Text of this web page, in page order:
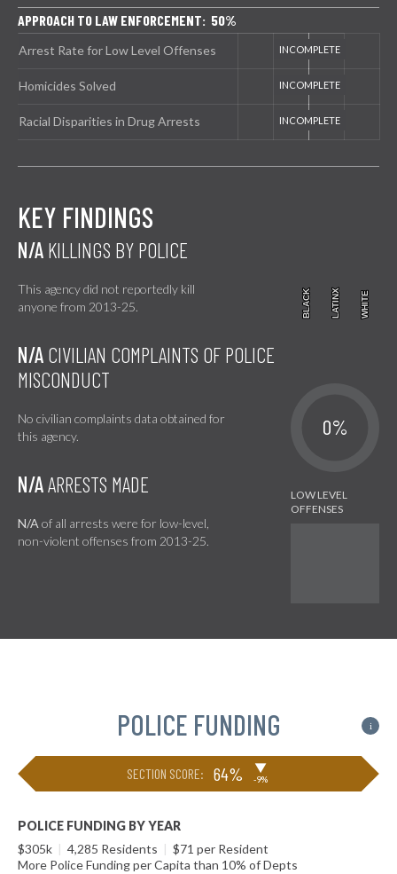
APPROACH TO LAW ENFORCEMENT: 50%
Arrest Rate for Low Level Offenses
Homicides Solved
Racial Disparities in Drug Arrests
KEY FINDINGS
N/A KILLINGS BY POLICE
This agency did not reportedly kill
anyone from 2013-25.
BLACK
BLACK LATINX
LATINX WHITE
WHITE
N/A CIVILIAN COMPLAINTS OF POLICE
MISCONDUCT
No civilian complaints data obtained for
this agency.
0%
N/AARRESTS MADE
N/A of all arrests were for low-level,
non-violent offenses from 2013-25.
POLICE FUNDING i
SECTION SCORE: 64% ▶
-9%
POLICE FUNDING BY YEAR
$305k | 4,285 Residents | $71 per Resident
More Police Funding per Capita than 10% of Depts